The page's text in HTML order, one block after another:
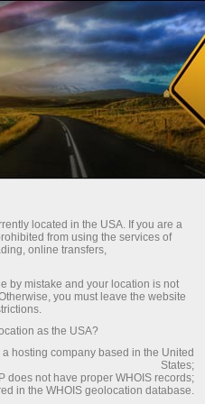
للمبتدئين
any
created this section
asked questions about
conditions, the
verification, and
located in the USA. If you are a
from using the services of
online transfers,
by mistake and your location is not
you must leave the website
as the USA?
hosting company based in the United
States;
does not have proper WHOIS records;
in the WHOIS geolocation database.